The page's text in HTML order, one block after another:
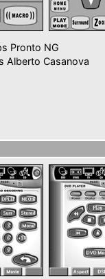
Pronto NG
Alberto Casanova